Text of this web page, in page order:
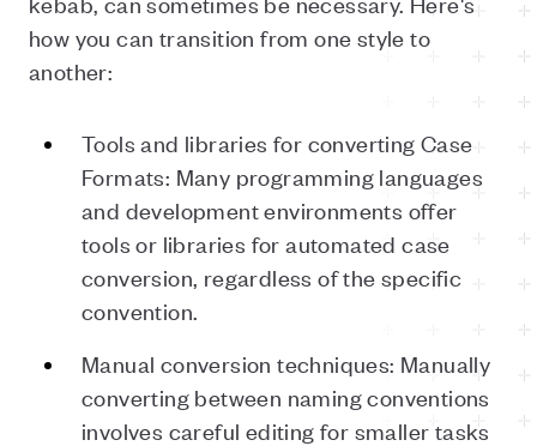
how you can transition from one style to
another:
Tools and libraries for converting Case
Formats: Many programming languages
and development environments offer
tools or libraries for automated case
conversion, regardless of the specific
convention.
Manual conversion techniques: Manually
converting between naming conventions
involves careful editing for smaller tasks